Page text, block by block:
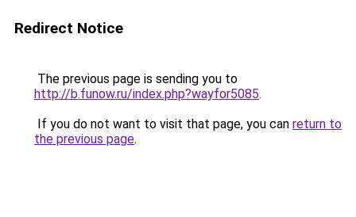
Redirect Notice
The previous page is sending you to
http://b.funow.ru/index.php?wayfor5085.
If you do not want to visit that page, you can return to
the previous page.